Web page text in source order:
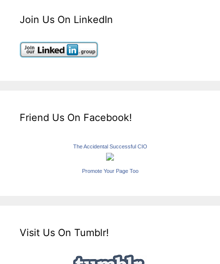
Join Us On LinkedIn
Friend Us On Facebook!
The Accidental Successful CIO
Promote Your Page Too
Visit Us On Tumblr!